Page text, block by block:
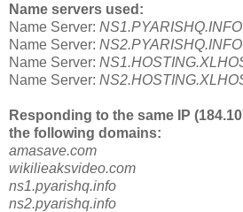
Name servers used:
Name Server: NS1.PYARISHQ.INFO
Name Server: NS2.PYARISHQ.INFO
Name Server:
Name Server:
Responding to the same IP
the following domains:
amasave.com
wikilieaksvideo.com
ns1.pyarishq.info
ns2.pyarishq.info